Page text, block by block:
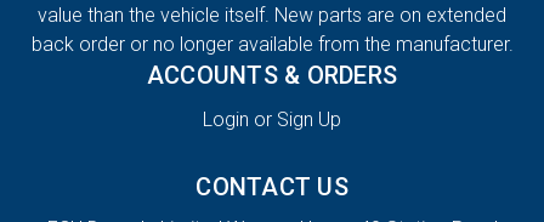
value than the vehicle itself. New parts are on extended
back order or no longer available from the manufacturer.
ACCOUNTS & ORDERS
Login or Sign Up
CONTACT US